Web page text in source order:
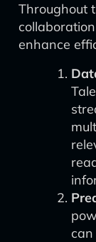
Throughout
enhance